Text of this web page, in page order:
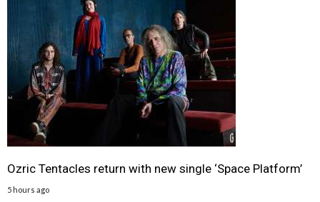
Ozric Tentacles return with new single ‘Space Platform’
5 hours ago